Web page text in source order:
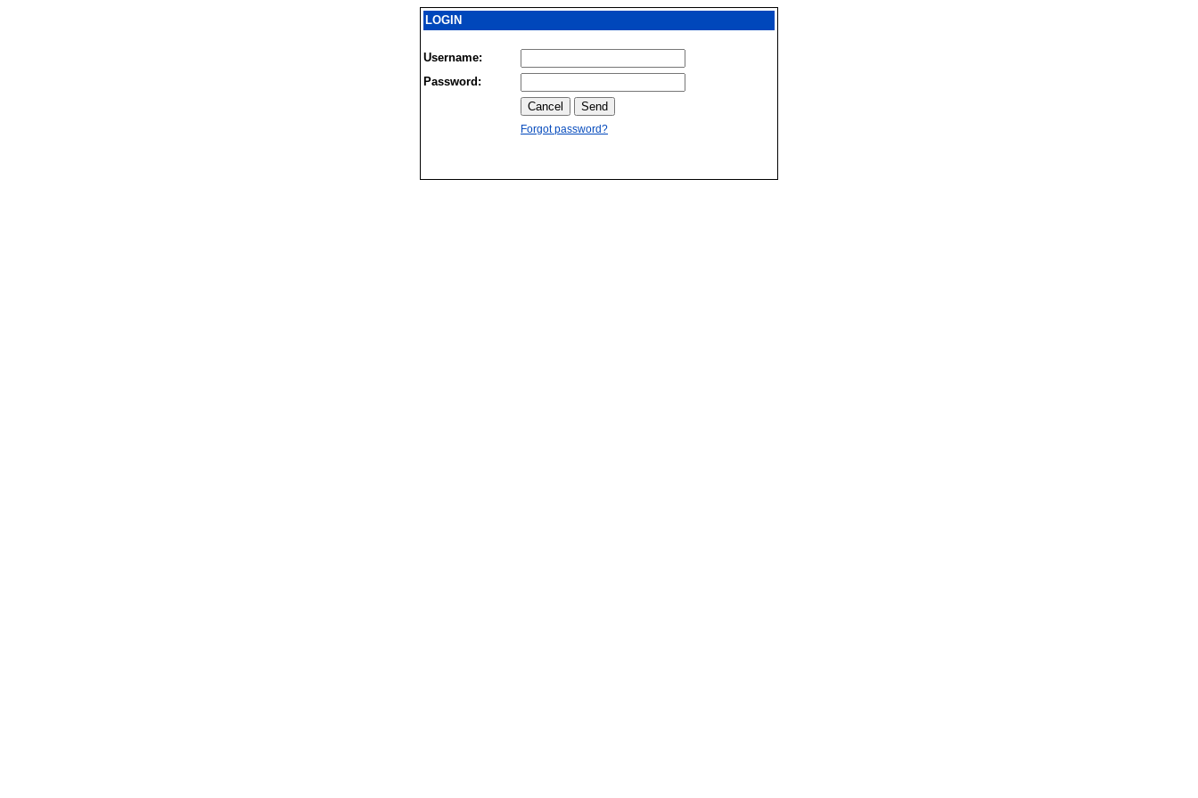
LOGIN
Username:
Password:
Forgot password?